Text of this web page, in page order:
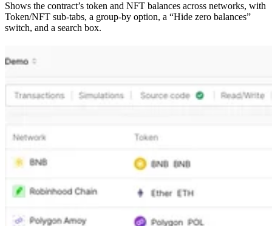
Shows the contract’s token and NFT balances across networks, with
Token/NFT sub-tabs, a group-by option, a “Hide zero balances”
switch, and a search box.